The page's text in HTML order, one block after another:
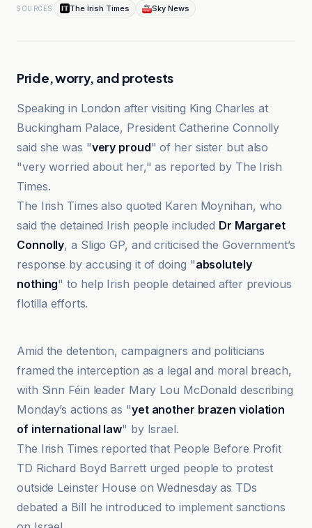
SOURCES The Irish Times Sky News
Pride, worry, and protests
Speaking in London after visiting King Charles at
Buckingham Palace, President Catherine Connolly
said she was "very proud" of her sister but also
"very worried about her," as reported by The Irish
Times.
The Irish Times also quoted Karen Moynihan, who
said the detained Irish people included Dr Margaret
Connolly, a Sligo GP, and criticised the Government’s
response by accusing it of doing "absolutely
nothing" to help Irish people detained after previous
flotilla efforts.
Amid the detention, campaigners and politicians
framed the interception as a legal and moral breach,
with Sinn Féin leader Mary Lou McDonald describing
Monday’s actions as "yet another brazen violation
of international law" by Israel.
The Irish Times reported that People Before Profit
TD Richard Boyd Barrett urged people to protest
outside Leinster House on Wednesday as TDs
debated a Bill he introduced to implement sanctions